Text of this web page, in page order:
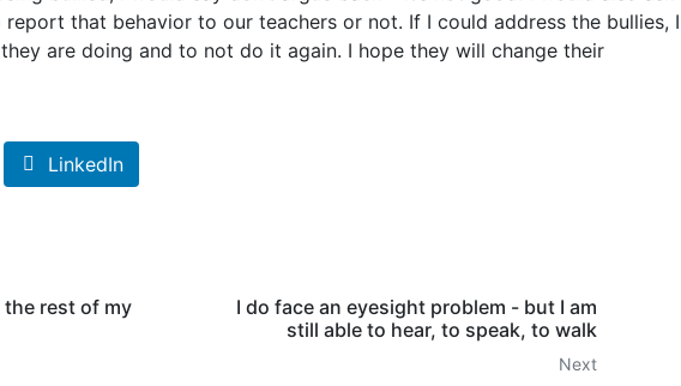
that behavior to our teachers or not. If I could address the bullies, I
are doing and to not do it again. I hope they will change their
LinkedIn
the rest of my
I do face an eyesight problem - but I am
still able to hear, to speak, to walk
Next